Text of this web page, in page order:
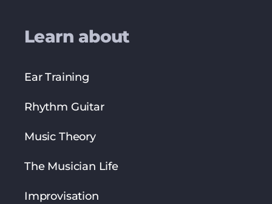
Learn about
Ear Training
Rhythm Guitar
Music Theory
The Musician Life
Improvisation